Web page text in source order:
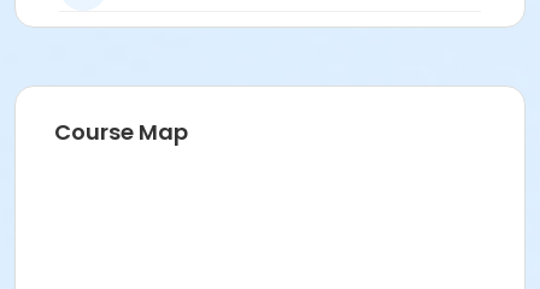
Course Map